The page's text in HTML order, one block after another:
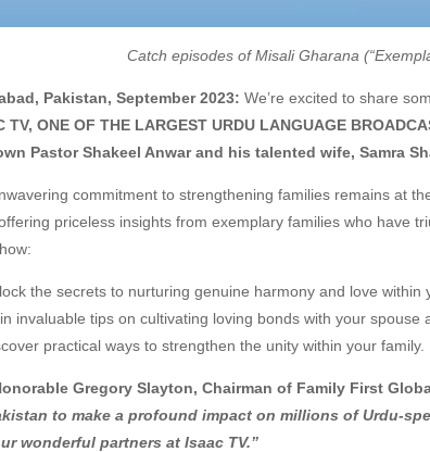
Catch episodes of Misali Gharana
Pakistan, September 2023: We’re excited to share
TV, ONE OF THE LARGEST URDU LANGUAGE
Pastor Shakeel Anwar and his talented wife, Samra
commitment to strengthening families remains at
priceless insights from exemplary families who have
the secrets to nurturing genuine harmony and love within
invaluable tips on cultivating loving bonds with your spouse
practical ways to strengthen the unity within your family.
Gregory Slayton, Chairman of Family First
to make a profound impact on millions of Urdu-
wonderful partners at Isaac TV.”